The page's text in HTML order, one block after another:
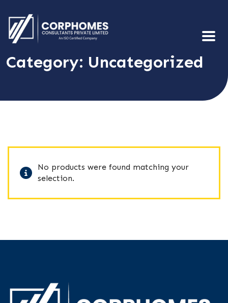
Category: Uncategorized
No products were found matching your
selection.